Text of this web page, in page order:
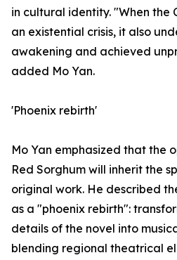
in cultural identity. "When the
an existential crisis, it also
awakening and achieved
added Mo Yan.
'Phoenix rebirth'
Mo Yan emphasized that the
Red Sorghum will inherit the
original work. He described
as a "phoenix rebirth":
details of the novel into
blending regional theatrical